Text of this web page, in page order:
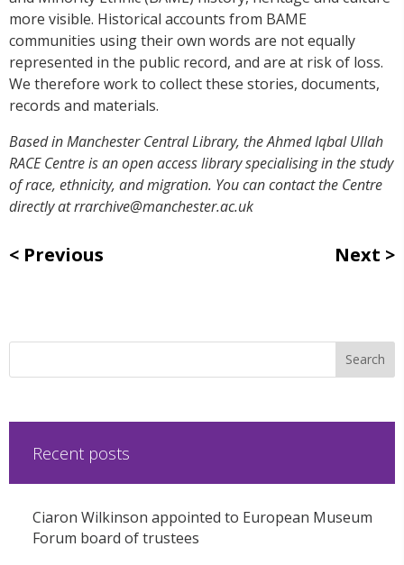
more visible. Historical accounts from BAME
communities using their own words are not equally
represented in the public record, and are at risk of loss.
We therefore work to collect these stories, documents,
records and materials.
Based in Manchester Central Library, the Ahmed Iqbal Ullah
RACE Centre is an open access library specialising in the study
of race, ethnicity, and migration. You can contact the Centre
directly at rrarchive@manchester.ac.uk
Previous Next
Recent posts
Ciaron Wilkinson appointed to European Museum
Forum board of trustees